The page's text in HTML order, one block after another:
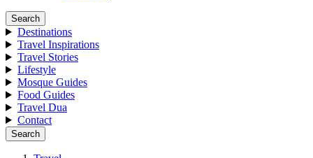
Search
Destinations
Travel Inspirations
Travel Stories
Lifestyle
Mosque Guides
Food Guides
Travel Dua
Contact
Search